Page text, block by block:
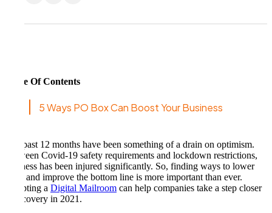
Table Of Contents
5 Ways PO Box Can Boost Your Business
The past 12 months have been something of a drain on optimism.
Between Covid-19 safety requirements and lockdown restrictions,
business has been injured significantly. So, finding ways to lower
costs and improve the bottom line is more important than ever.
Adopting a Digital Mailroom can help companies take a step closer
to recovery in 2021.